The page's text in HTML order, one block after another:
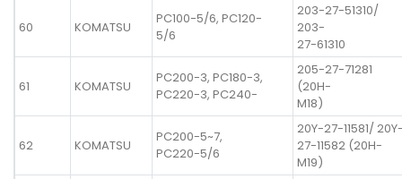
60 KOMATSU
PC100-5/6, PC120-
5/6
203-27-51310/
203-
27-61310
61 KOMATSU
PC200-3, PC180-3,
PC220-3, PC240-
205-27-71281
(20H-
M18)
62 KOMATSU
PC200-5~7,
PC220-5/6
20Y-27-11581/
27-11582 (20H-
M19)